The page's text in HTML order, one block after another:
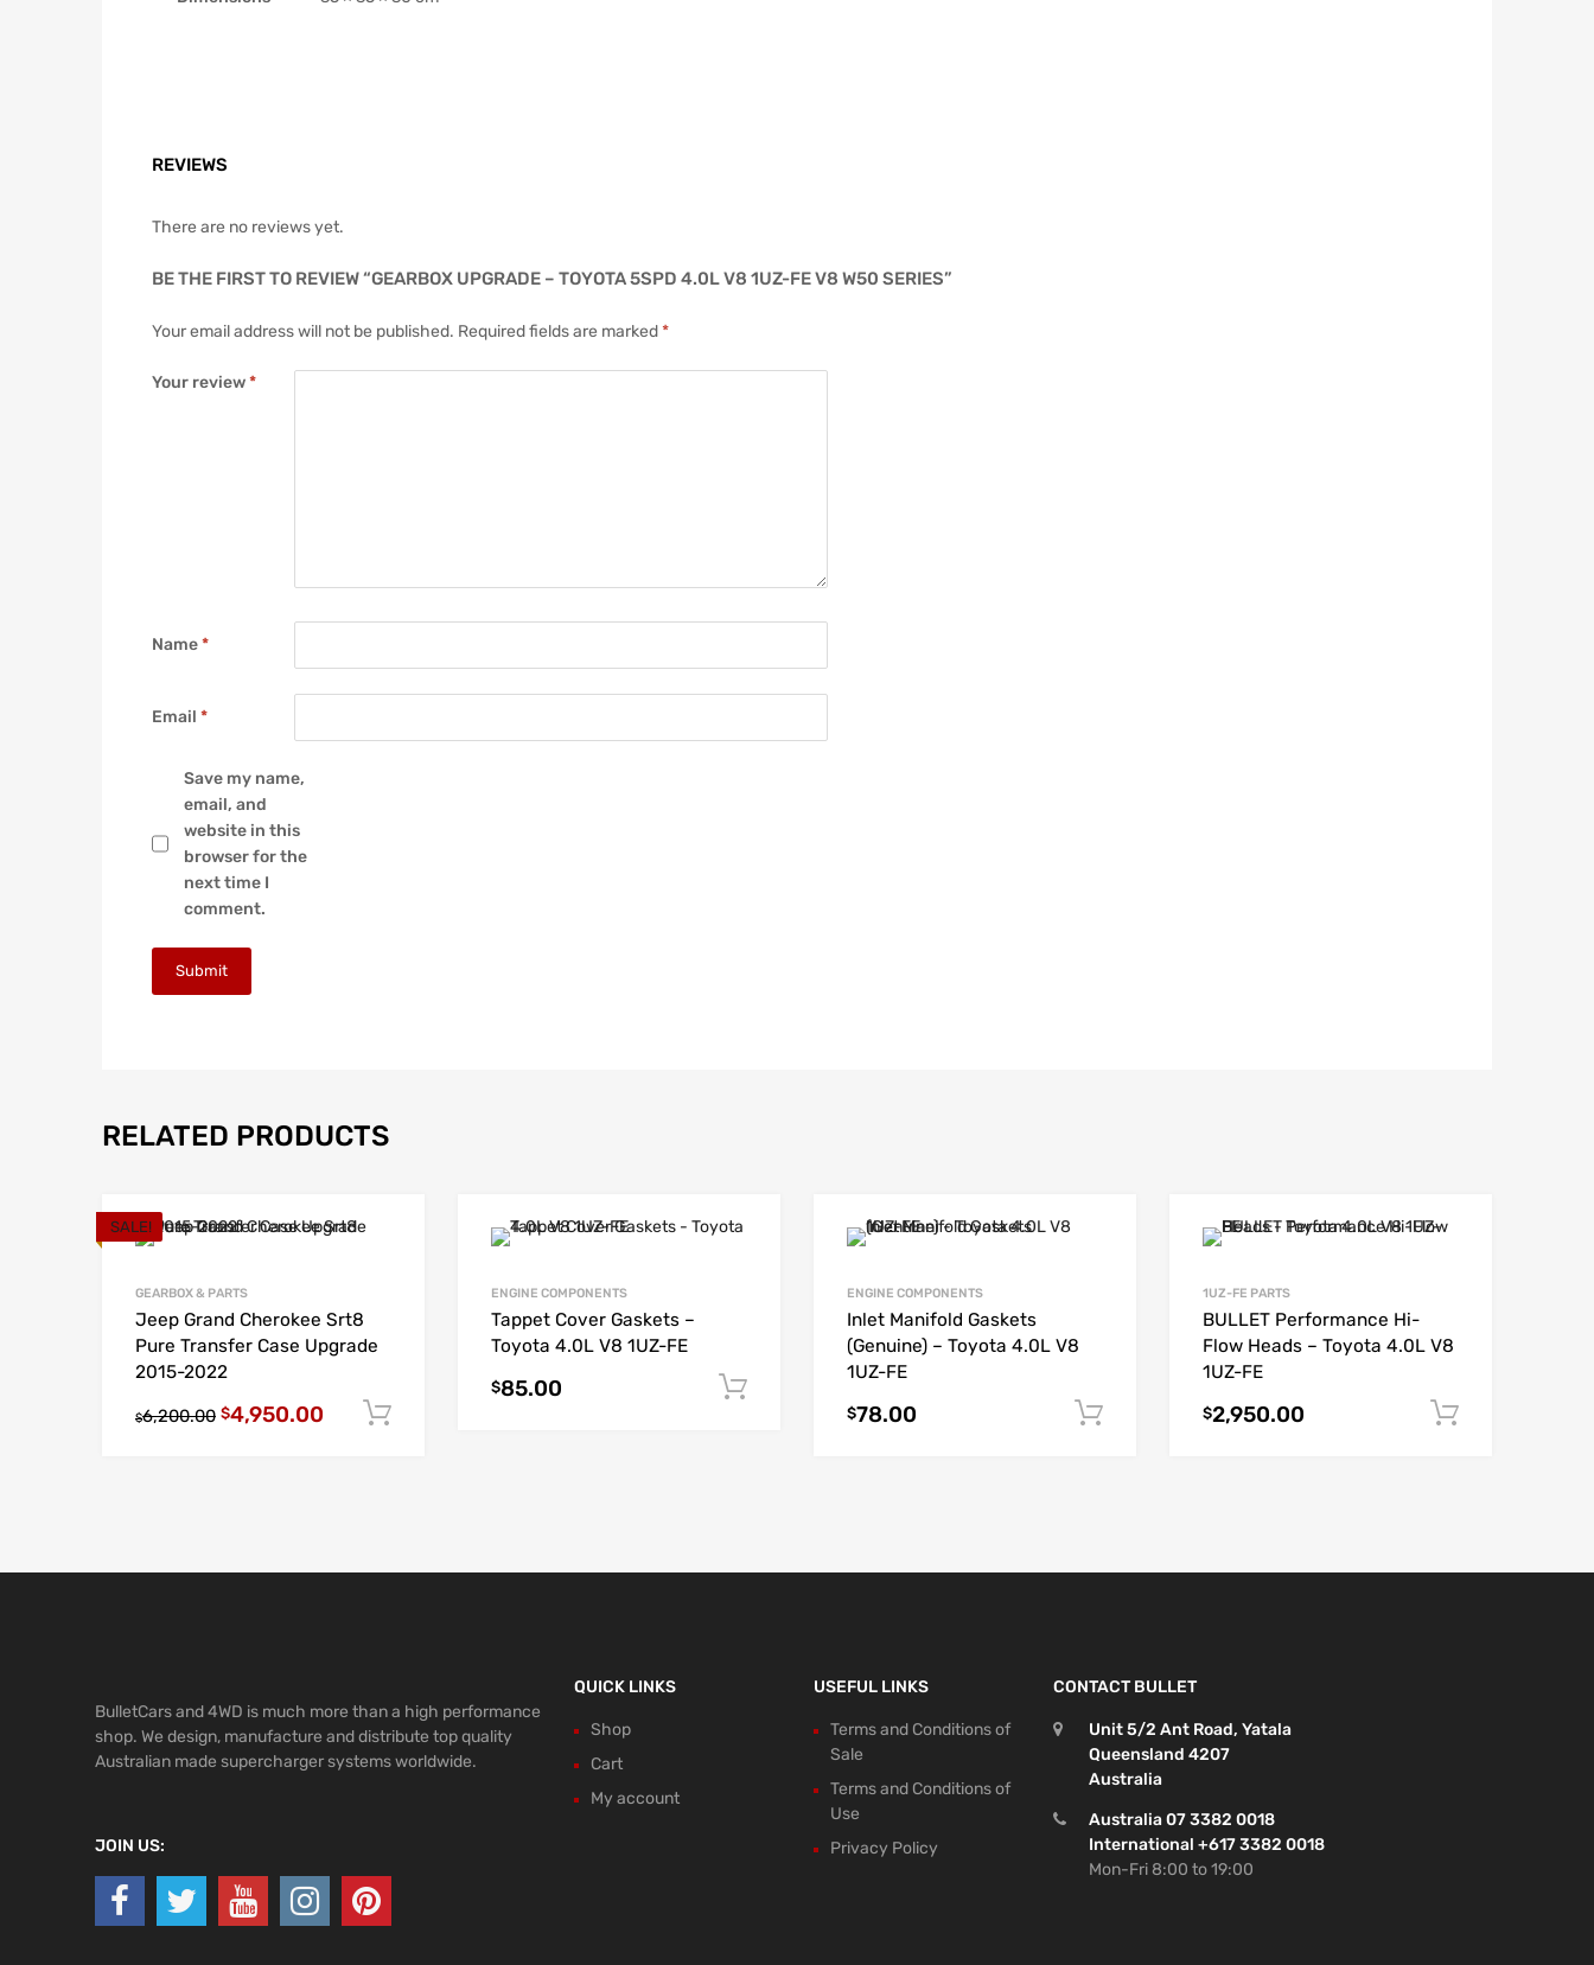
REVIEWS
There are no reviews yet.
BE THE FIRST TO REVIEW “GEARBOX UPGRADE – TOYOTA 5SPD 4.0L V8 1UZ-FE V8 W50 SERIES”
Your email address will not be published. Required fields are marked*
Your review*
Name*
Email *
Save my name,
email, and
website in this
browser for the
next time I
comment.
RELATED PRODUCTS
SALE!
GEARBOX & PARTS
Jeep Grand Cherokee Srt8
Pure Transfer Case Upgrade
2015-2022
$6,200.00 $4,950.00
ENGINE COMPONENTS
Tappet Cover Gaskets –
Toyota 4.0L V8 1UZ-FE
$85.00
ENGINE COMPONENTS
Inlet Manifold Gaskets
(Genuine) – Toyota 4.0L V8
1UZ-FE
$78.00 Add to cart
1UZ-FE PARTS
BULLET Performance Hi-
Flow Heads – Toyota 4.0L V8
1UZ-FE
$2,950.00
BulletCars and 4WD is much more than a high performance
shop. We design, manufacture and distribute top quality
Australian made supercharger systems worldwide.
JOIN US:
QUICK LINKS
Shop
Cart
My account
USEFUL LINKS
Terms and Conditions of
Sale
Terms and Conditions of
Use
Privacy Policy
CONTACT BULLET
Unit 5/2 Ant Road, Yatala
Queensland 4207
Australia
Australia 07 3382 0018
International +617 3382 0018
Mon-Fri 8:00 to 19:00